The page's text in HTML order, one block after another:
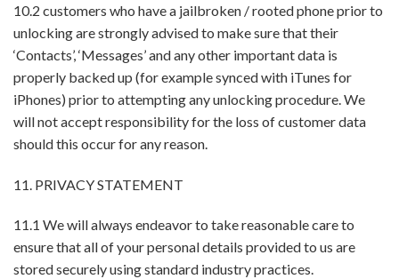
10.2 customers who have a jailbroken / rooted phone prior to
unlocking are strongly advised to make sure that their
‘Contacts’, ‘Messages’ and any other important data is
properly backed up (for example synced with iTunes for
iPhones) prior to attempting any unlocking procedure. We
will not accept responsibility for the loss of customer data
should this occur for any reason.
11. PRIVACY STATEMENT
11.1 We will always endeavor to take reasonable care to
ensure that all of your personal details provided to us are
stored securely using standard industry practices.